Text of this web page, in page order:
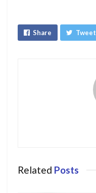
Share Tweet
Related Posts